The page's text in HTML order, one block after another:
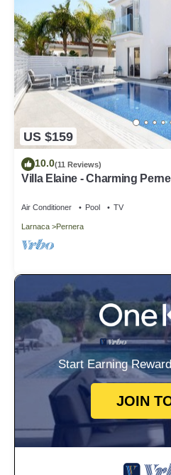
US $159
10.0(11 Reviews)
Villa Elaine - Charming
Air Conditioner Pool TV
Larnaca Pernera
Start Earning
JOIN